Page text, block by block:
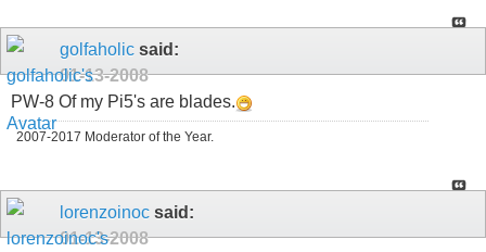
golfaholic said:
01-13-2008
PW-8 Of my Pi5's are blades.
2007-2017 Moderator of the Year.
lorenzoinoc said:
01-13-2008